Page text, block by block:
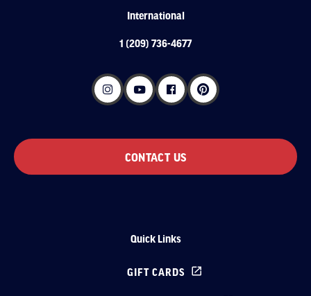
International
1 (209) 736-4677
CONTACT US
Quick Links
GIFT CARDS